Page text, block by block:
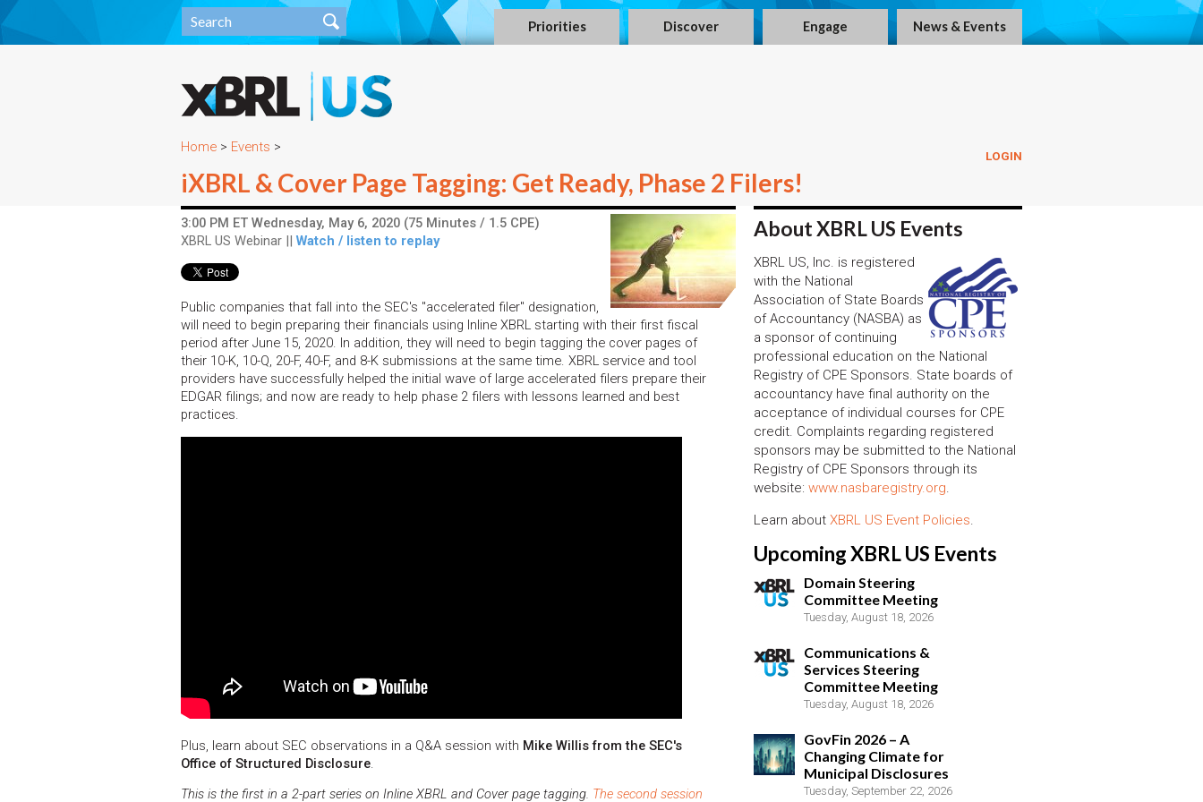
Priorities Discover Engage News & Events
LOGIN
Home > Events >
iXBRL & Cover Page Tagging: Get Ready, Phase 2 Filers!
3:00 PM ET Wednesday, May 6, 2020 (75 Minutes / 1.5 CPE)
XBRL US Webinar || Watch / listen to replay
Public companies that fall into the SEC's "accelerated filer" designation,
will need to begin preparing their financials using Inline XBRL starting with their first fiscal
period after June 15, 2020. In addition, they will need to begin tagging the cover pages of
their 10-K, 10-Q, 20-F, 40-F, and 8-K submissions at the same time. XBRL service and tool
providers have successfully helped the initial wave of large accelerated filers prepare their
EDGAR filings; and now are ready to help phase 2 filers with lessons learned and best
practices.
Plus, learn about SEC observations in a Q&A session with Mike Willis from the SEC's
Office of Structured Disclosure.
This is the first in a 2-part series on Inline XBRL and Cover page tagging. The second session
About XBRL US Events
XBRL US, Inc. is registered
with the National
Association of State Boards
of Accountancy (NASBA) as
a sponsor of continuing
professional education on the National
Registry of CPE Sponsors. State boards of
accountancy have final authority on the
acceptance of individual courses for CPE
credit. Complaints regarding registered
sponsors may be submitted to the National
Registry of CPE Sponsors through its
website: www.nasbaregistry.org.
Learn about XBRL US Event Policies.
Upcoming XBRL US Events
Domain Steering
Committee Meeting
Tuesday, August 18, 2026
Communications &
Services Steering
Committee Meeting
Tuesday, August 18, 2026
GovFin 2026 – A
Changing Climate for
Municipal Disclosures
Tuesday, September 22, 2026